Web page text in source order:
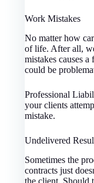
Work Mistakes
No matter how
of life. After all,
mistakes causes
could be
Professional
your clients
mistake.
Undelivered
Sometimes the
contracts just
the client. Should